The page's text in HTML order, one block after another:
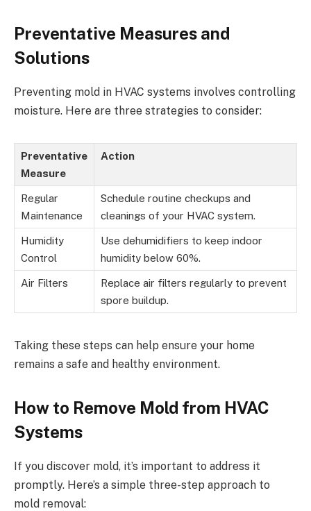
Preventative Measures and
Solutions
Preventing mold in HVAC systems involves controlling
moisture. Here are three strategies to consider:
Preventative
Measure
Action
Regular
Maintenance
Schedule routine checkups and
cleanings of your HVAC system.
Humidity
Control
Use dehumidifiers to keep indoor
humidity below 60%.
Air Filters
Replace air filters regularly to prevent
spore buildup.
Taking these steps can help ensure your home
remains a safe and healthy environment.
How to Remove Mold from HVAC
Systems
If you discover mold, it’s important to address it
promptly. Here’s a simple three-step approach to
mold removal: